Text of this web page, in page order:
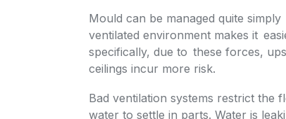
Mould can be managed quite
ventilated environment makes it
specifically, due to these forces,
ceilings incur more risk.
Bad ventilation systems restrict the
water to settle in parts. Water is